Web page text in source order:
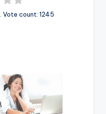
Vote count: 1245